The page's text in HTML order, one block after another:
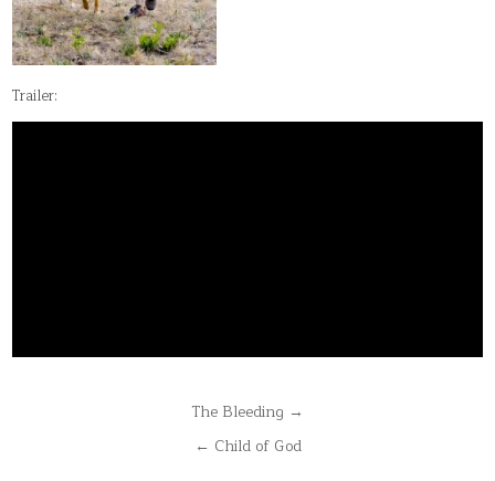
Trailer:
The Bleeding →
← Child of God